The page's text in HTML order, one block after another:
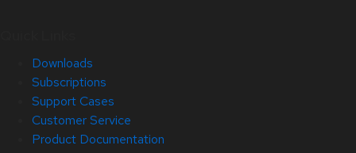
Downloads
Subscriptions
Support Cases
Customer Service
Product Documentation